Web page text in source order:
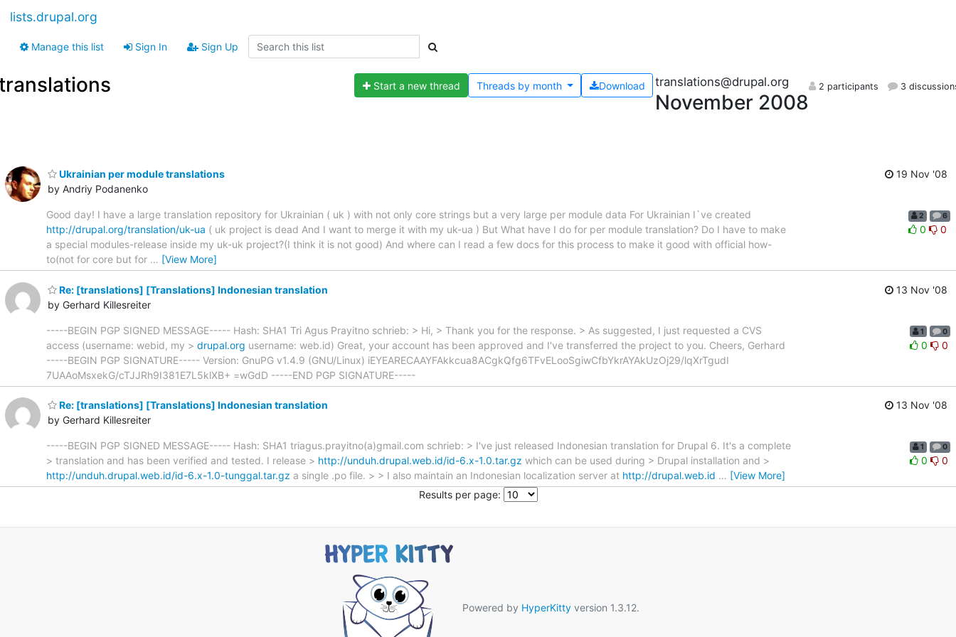
lists.drupal.org
Manage this list Sign In Sign Up
Start a new thread Download
Threads bymonth translations@drupal.org
November 2008
2 participants 3
Ukrainian per module translations
by Andriy Podanenko
19 Nov '08
Good day! I have a large translation repository for Ukrainian ( uk ) with not only core strings but a very large per module data For Ukrainian I`ve created
http://drupal.org/translation/uk-ua ( uk project is dead And I want to merge it with my uk-ua ) But What have I do for per module translation? Do I have to make
a special modules-release inside my uk-uk project?(I think it is not good) And where can I read a few docs for this process to make it good with official how-
to(not for core but for … [View More]
2 6
0 0
Re: [translations] [Translations] Indonesian translation
by Gerhard Killesreiter
13 Nov '08
-----BEGIN PGP SIGNED MESSAGE----- Hash: SHA1 Tri Agus Prayitno schrieb: > Hi, > Thank you for the response. > As suggested, I just requested a CVS
access (username: webid, my > drupal.org username: web.id) Great, your account has been approved and I've transferred the project to you. Cheers, Gerhard
-----BEGIN PGP SIGNATURE----- Version: GnuPG v1.4.9 (GNU/Linux) iEYEARECAAYFAkkcua8ACgkQfg6TFvELooSgiwCfbYkrAYAkUzOj29/lqXrTgudI
7UAAoMsxekG/cTJJRh9I381E7L5klXB+ =wGdD -----END PGP SIGNATURE-----
1 0
0 0
Re: [translations] [Translations] Indonesian translation
by Gerhard Killesreiter
13 Nov '08
-----BEGIN PGP SIGNED MESSAGE----- Hash: SHA1 triagus.prayitno(a)gmail.com schrieb: > I've just released Indonesian translation for Drupal 6. It's a complete
> translation and has been verified and tested. I release > http://unduh.drupal.web.id/id-6.x-1.0.tar.gz which can be used during > Drupal installation and >
http://unduh.drupal.web.id/id-6.x-1.0-tunggal.tar.gz a single .po file. > > I also maintain an Indonesian localization server at http://drupal.web.id … [View More]
1 0
0 0
Results per page:
Powered by HyperKittyversion 1.3.12.